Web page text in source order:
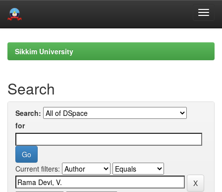
navigationSikkim University
Search
Search:
for
Current filters: